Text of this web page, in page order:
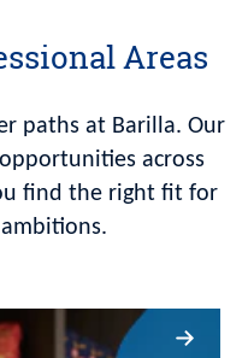
Areas
paths at Barilla. Our
across
find the right fit for